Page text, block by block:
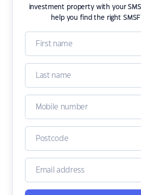
investment property with your
help you find the right